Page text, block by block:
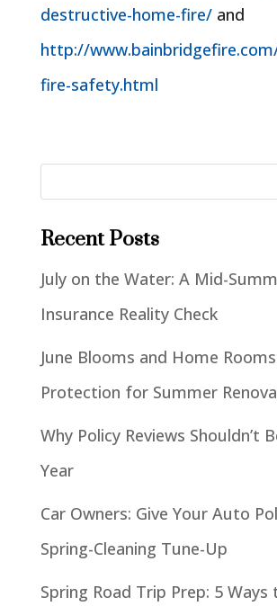
destructive-home-fire/and
http://
fire-safety.html
Recent Posts
July on the Water: A Mid-
Insurance Reality Check
June Blooms and Home
Protection for Summer
Why Policy Reviews Shouldn’t
Year
Car Owners: Give Your Auto
Spring-Cleaning Tune-Up
Spring Road Trip Prep: 5 Ways